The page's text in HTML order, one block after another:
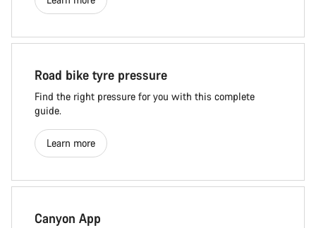
Road bike tyre pressure
Find the right pressure for you with this complete
guide.
Learn more
Canyon App